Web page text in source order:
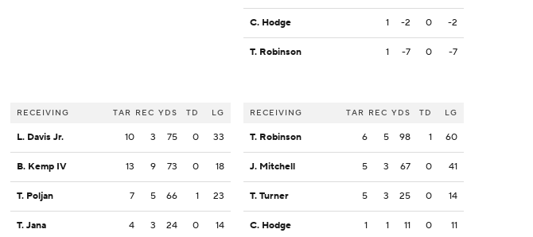
RECEIVING TAR REC YDS TD LG
L. Davis Jr. 10 3 75 0 33
B. Kemp IV 13 9 73 0 18
T. Poljan 7 5 66 1 23
T. Jana 4 3 24 0 14
C. Hodge 1 -2 0 -2
T. Robinson 1 -7 0 -7
RECEIVING TAR REC YDS TD LG
T. Robinson 6 5 98 1 60
J. Mitchell 5 3 67 0 41
T. Turner 5 3 25 0 14
C. Hodge 1 1 11 0 11